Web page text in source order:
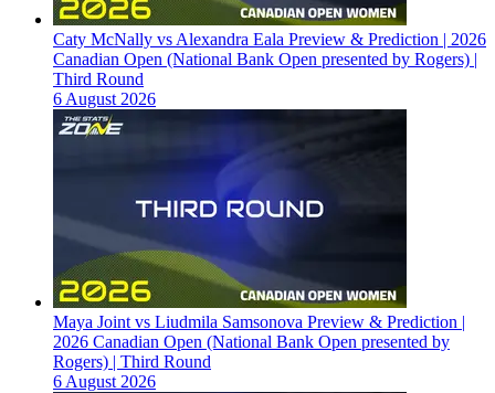
Caty McNally vs Alexandra Eala Preview & Prediction | 2026
Canadian Open (National Bank Open presented by Rogers) |
Third Round
6 August 2026
Maya Joint vs Liudmila Samsonova Preview & Prediction |
2026 Canadian Open (National Bank Open presented by
Rogers) | Third Round
6 August 2026